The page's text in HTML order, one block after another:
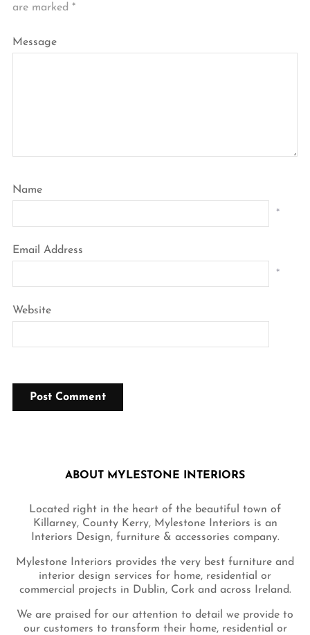
are marked *
Message
Name
*
Email Address
*
Website
ABOUT MYLESTONE INTERIORS
Located right in the heart of the beautiful town of
Killarney, County Kerry, Mylestone Interiors is an
Interiors Design, furniture & accessories company.
Mylestone Interiors provides the very best furniture and
interior design services for home, residential or
commercial projects in Dublin, Cork and across Ireland.
We are praised for our attention to detail we provide to
our customers to transform their home, residential or